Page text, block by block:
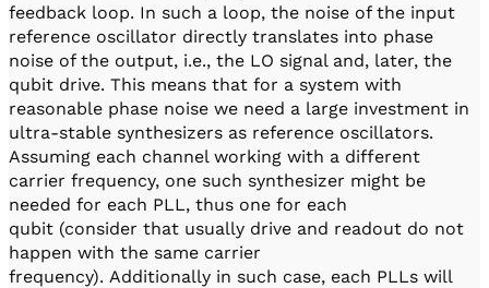
feedback loop. In such a loop, the noise of the input
reference oscillator directly translates into phase
noise of the output, i.e., the LO signal and, later, the
qubit drive. This means that for a system with
reasonable phase noise we need a large investment in
ultra-stable synthesizers as reference oscillators.
Assuming each channel working with a different
carrier frequency, one such synthesizer might be
needed for each PLL, thus one for each
qubit (consider that usually drive and readout do not
happen with the same carrier
frequency). Additionally in such case, each PLLs will